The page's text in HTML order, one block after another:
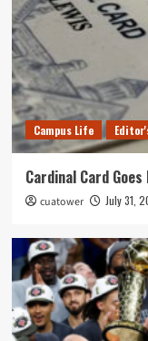
Campus Life
Cardinal Card
cuatower July 31,